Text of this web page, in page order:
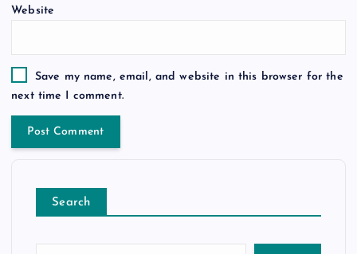
Website
Save my name, email, and website in this browser for the
next time I comment.
Search